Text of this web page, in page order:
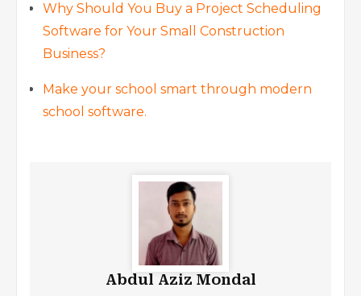
Why Should You Buy a Project Scheduling
Software for Your Small Construction
Business?
Make your school smart through modern
school software.
Abdul Aziz Mondal